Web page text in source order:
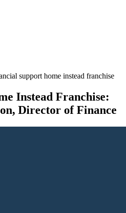
support home instead franchise
Instead Franchise:
Director of Finance